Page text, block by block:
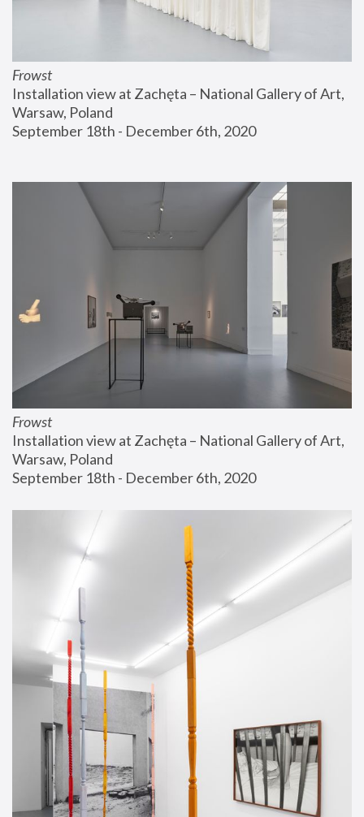
Frowst
Installation view at Zachęta – National Gallery of Art,
Warsaw, Poland
September 18th - December 6th, 2020
Frowst
Installation view at Zachęta – National Gallery of Art,
Warsaw, Poland
September 18th - December 6th, 2020